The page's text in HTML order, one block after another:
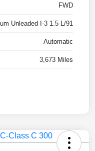
FWD
Unleaded I-3 1.5 L/91
Automatic
3,673 Miles